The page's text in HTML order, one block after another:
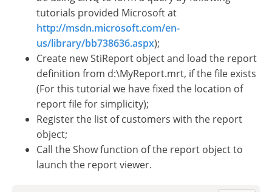
tutorials provided Microsoft at
http://msdn.microsoft.com/en-
us/library/bb738636.aspx);
Create new StiReport object and load the report
definition from d:\MyReport.mrt, if the file exists
(For this tutorial we have fixed the location of
report file for simplicity);
Register the list of customers with the report
object;
Call the Show function of the report object to
launch the report viewer.